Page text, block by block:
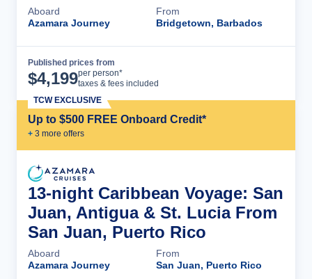
Aboard
Azamara Journey
From
Bridgetown, Barbados
Published prices from
$4,199per person*
taxes & fees included
Up to $500 FREE Onboard Credit*
+ 3 more offers
TCW EXCLUSIVE
13-night Caribbean Voyage: San
Juan, Antigua & St. Lucia From
San Juan, Puerto Rico
Aboard
Azamara Journey
From
San Juan, Puerto Rico